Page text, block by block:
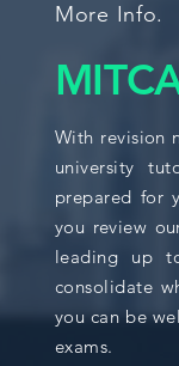
More Info.
With revision
university
prepared for
you review
leading up
consolidate
you can be
exams.